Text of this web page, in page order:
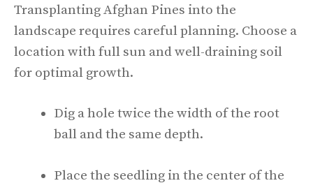
Transplanting Afghan Pines into the
landscape requires careful planning. Choose a
location with full sun and well-draining soil
for optimal growth.
Dig a hole twice the width of the root
ball and the same depth.
Place the seedling in the center of the